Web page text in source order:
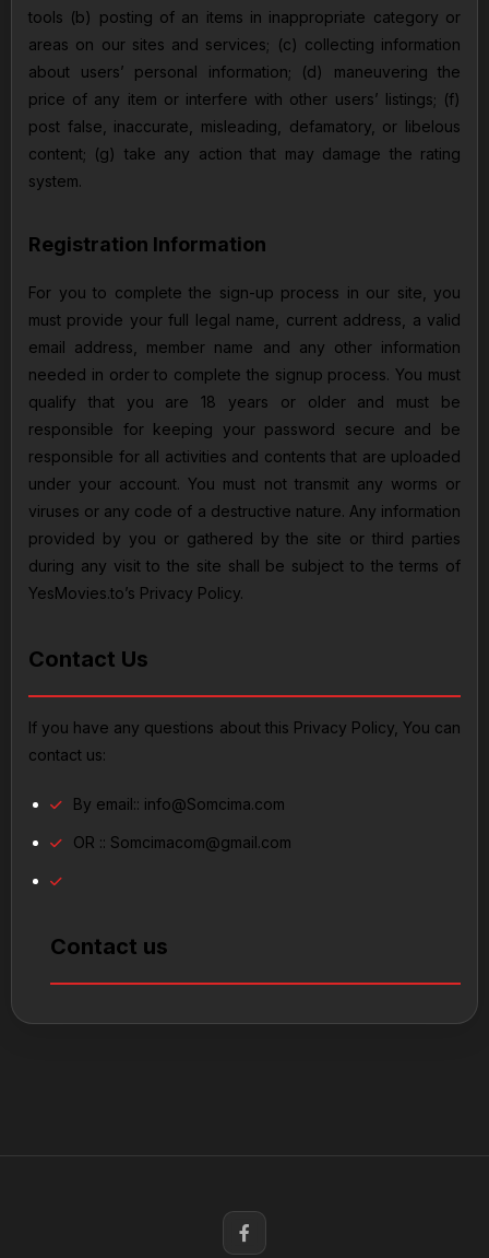
tools (b) posting of an items in inappropriate category or
areas on our sites and services; (c) collecting information
about users’ personal information; (d) maneuvering the
price of any item or interfere with other users’ listings; (f)
post false, inaccurate, misleading, defamatory, or libelous
content; (g) take any action that may damage the rating
system.
Registration Information
For you to complete the sign-up process in our site, you
must provide your full legal name, current address, a valid
email address, member name and any other information
needed in order to complete the signup process. You must
qualify that you are 18 years or older and must be
responsible for keeping your password secure and be
responsible for all activities and contents that are uploaded
under your account. You must not transmit any worms or
viruses or any code of a destructive nature. Any information
provided by you or gathered by the site or third parties
during any visit to the site shall be subject to the terms of
YesMovies.to’s Privacy Policy.
Contact Us
If you have any questions about this Privacy Policy, You can
contact us:
By email:: info@Somcima.com
OR :: Somcimacom@gmail.com
Contact us